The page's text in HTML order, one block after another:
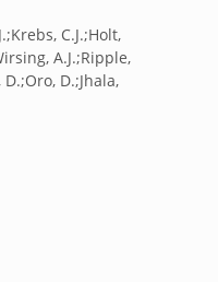
C.J.;Holt,
A.J.;Ripple,
D.;Jhala,